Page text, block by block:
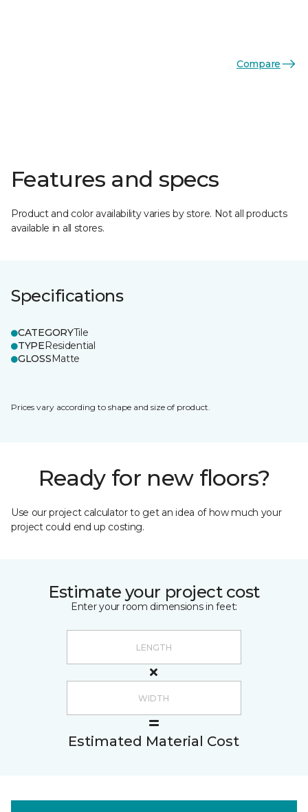
Compare
Features and specs
Product and color availability varies by store. Not all products
available in all stores.
Specifications
CATEGORYTile
TYPEResidential
GLOSSMatte
Prices vary according to shape and size of product.
Ready for new floors?
Use our project calculator to get an idea of how much your
project could end up costing.
Estimate your project cost
Enter your room dimensions in feet:
Estimated Material Cost